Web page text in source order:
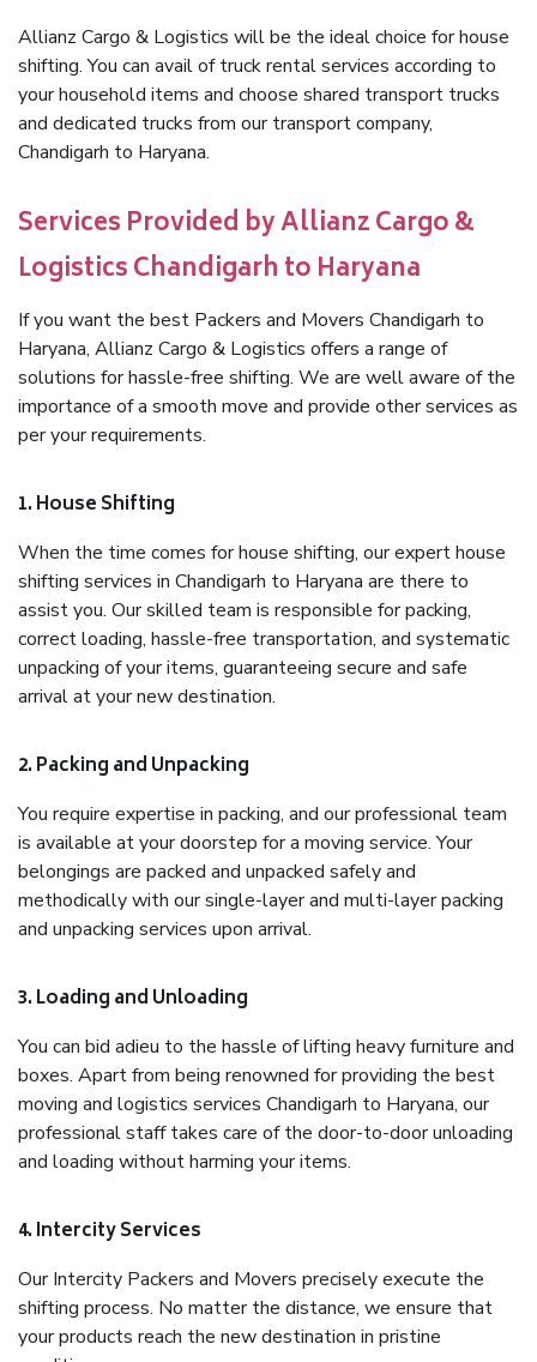
Allianz Cargo & Logistics will be the ideal choice for house
shifting. You can avail of truck rental services according to
your household items and choose shared transport trucks
and dedicated trucks from our transport company,
Chandigarh to Haryana.
Services Provided by Allianz Cargo &
Logistics Chandigarh to Haryana
If you want the best Packers and Movers Chandigarh to
Haryana, Allianz Cargo & Logistics offers a range of
solutions for hassle-free shifting. We are well aware of the
importance of a smooth move and provide other services as
per your requirements.
1. House Shifting
When the time comes for house shifting, our expert house
shifting services in Chandigarh to Haryana are there to
assist you. Our skilled team is responsible for packing,
correct loading, hassle-free transportation, and systematic
unpacking of your items, guaranteeing secure and safe
arrival at your new destination.
2. Packing and Unpacking
You require expertise in packing, and our professional team
is available at your doorstep for a moving service. Your
belongings are packed and unpacked safely and
methodically with our single-layer and multi-layer packing
and unpacking services upon arrival.
3. Loading and Unloading
You can bid adieu to the hassle of lifting heavy furniture and
boxes. Apart from being renowned for providing the best
moving and logistics services Chandigarh to Haryana, our
professional staff takes care of the door-to-door unloading
and loading without harming your items.
4. Intercity Services
Our Intercity Packers and Movers precisely execute the
shifting process. No matter the distance, we ensure that
your products reach the new destination in pristine